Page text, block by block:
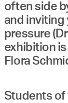
often side
and inviting
pressure
exhibition
Flora
Students of